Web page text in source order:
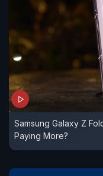
Samsung Galaxy Z
Paying More?